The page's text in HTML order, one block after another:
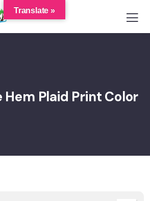
Hem Plaid Print Color
Translate »